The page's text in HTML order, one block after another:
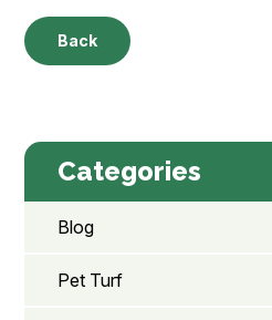
Back
Categories
Blog
Pet Turf